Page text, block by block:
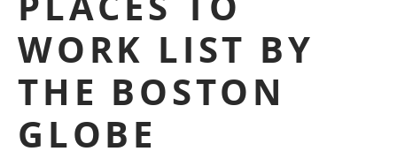
WORK LIST BY
THE BOSTON
GLOBE